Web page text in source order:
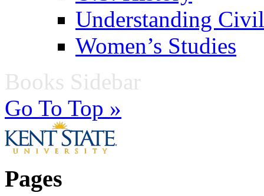
Understanding
Women’s Studies
Books Sidebar
Go To Top »
Pages